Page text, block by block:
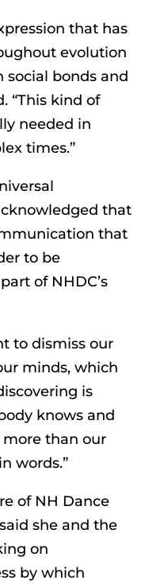
that has
evolution
bonds and
“This kind of
needed in
times.”
that
that
to be
of NHDC’s
to dismiss our
minds, which
is
knows and
more than our
words.”
of NH Dance
she and the
on
by which